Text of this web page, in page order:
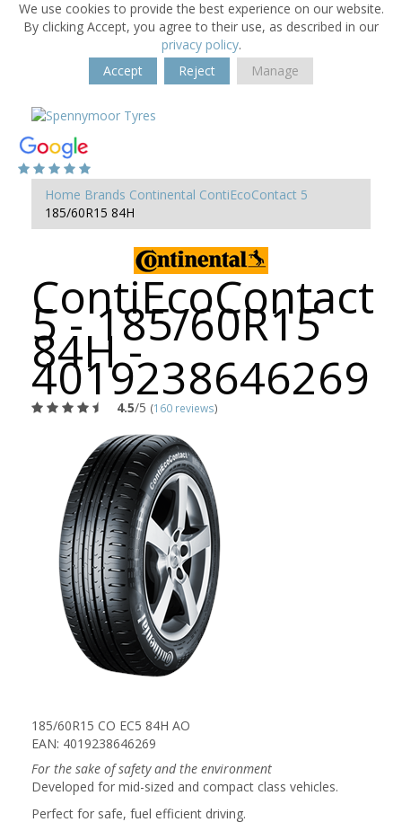
We use cookies to provide the best experience on our website.
By clicking Accept, you agree to their use, as described in our
privacy policy.
Accept
Reject Manage
Home Brands Continental ContiEcoContact 5
185/60R15 84H
ContiEcoContact
5 - 185/60R15
84H -
4019238646269
4.5/5 (160 reviews)
185/60R15 CO EC5 84H AO
EAN: 4019238646269
For the sake of safety and the environment
Developed for mid-sized and compact class vehicles.
Perfect for safe, fuel efficient driving.